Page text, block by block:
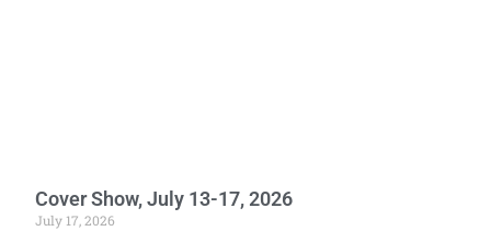
Cover Show, July 13-17, 2026
July 17, 2026